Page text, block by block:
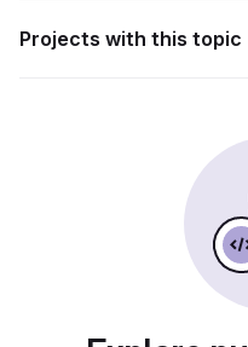
Projects with this topic